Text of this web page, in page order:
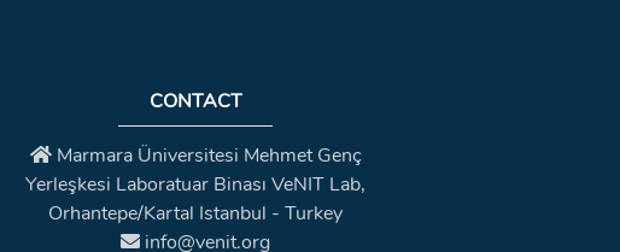
CONTACT
Marmara Üniversitesi Mehmet Genç
Yerleşkesi Laboratuar Binası VeNIT Lab,
Orhantepe/Kartal Istanbul - Turkey
info@venit.org